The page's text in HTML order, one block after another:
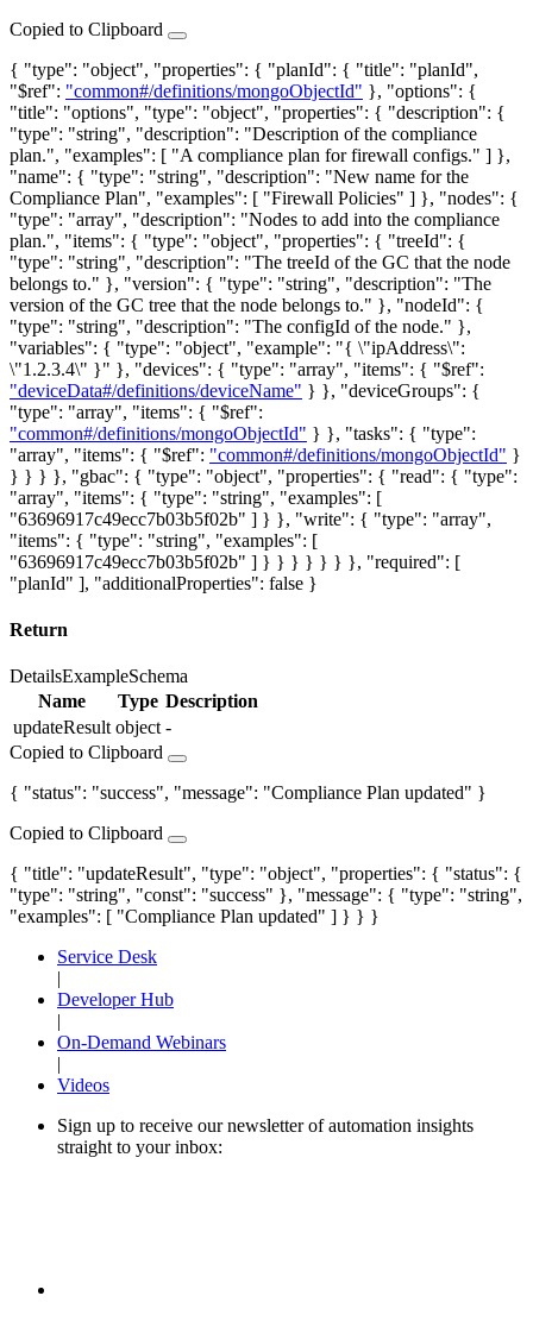
Copied to Clipboard
{ "type": "object", "properties": { "planId": { "title": "planId",
"$ref": "common#/definitions/mongoObjectId" }, "options": {
"title": "options", "type": "object", "properties": { "description": {
"type": "string", "description": "Description of the compliance
plan.", "examples": [ "A compliance plan for firewall configs." ] },
"name": { "type": "string", "description": "New name for the
Compliance Plan", "examples": [ "Firewall Policies" ] }, "nodes": {
"type": "array", "description": "Nodes to add into the compliance
plan.", "items": { "type": "object", "properties": { "treeId": {
"type": "string", "description": "The treeId of the GC that the node
belongs to." }, "version": { "type": "string", "description": "The
version of the GC tree that the node belongs to." }, "nodeId": {
"type": "string", "description": "The configId of the node." },
"variables": { "type": "object", "example": "{ \"ipAddress\":
\"1.2.3.4\" }" }, "devices": { "type": "array", "items": { "$ref":
"deviceData#/definitions/deviceName" } }, "deviceGroups": {
"type": "array", "items": { "$ref":
"common#/definitions/mongoObjectId" } }, "tasks": { "type":
"array", "items": { "$ref": "common#/definitions/mongoObjectId" }
} } } }, "gbac": { "type": "object", "properties": { "read": { "type":
"array", "items": { "type": "string", "examples": [
"63696917c49ecc7b03b5f02b" ] } }, "write": { "type": "array",
"items": { "type": "string", "examples": [
"63696917c49ecc7b03b5f02b" ] } } } } } } }, "required": [
"planId" ], "additionalProperties": false }
Return
DetailsExampleSchema
Name
Type Description
updateResult object -
Copied to Clipboard
{ "status": "success", "message": "Compliance Plan updated" }
Copied to Clipboard
{ "title": "updateResult", "type": "object", "properties": { "status": {
"type": "string", "const": "success" }, "message": { "type": "string",
"examples": [ "Compliance Plan updated" ] } } }
Service Desk
|
Developer Hub
|
On-Demand Webinars
|
Videos
Sign up to receive our newsletter of automation insights
straight to your inbox: